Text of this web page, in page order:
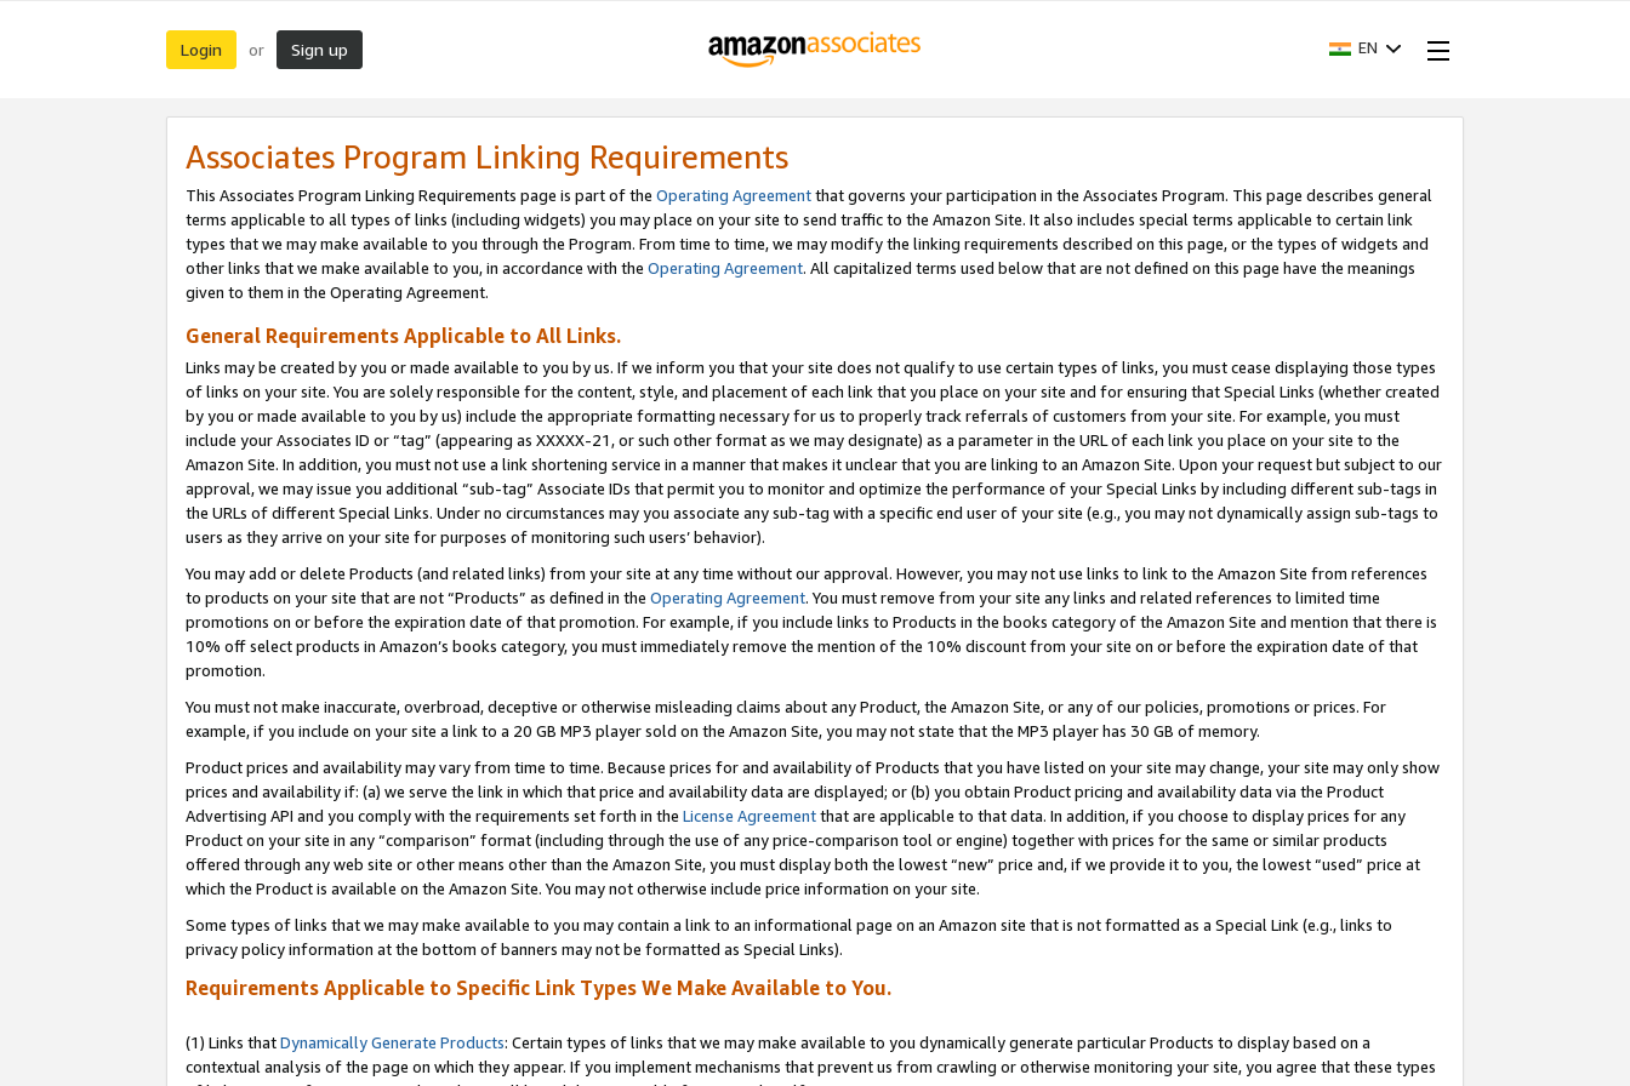
Login or Sign up EN
Associates Program Linking Requirements
This Associates Program Linking Requirements page is part of the Operating Agreementthat governs your participation in the Associates Program. This page describes general
terms applicable to all types of links (including widgets) you may place on your site to send traffic to the Amazon Site. It also includes special terms applicable to certain link
types that we may make available to you through the Program. From time to time, we may modify the linking requirements described on this page, or the types of widgets and
other links that we make available to you, in accordance with the Operating Agreement. All capitalized terms used below that are not defined on this page have the meanings
given to them in the Operating Agreement.
General Requirements Applicable to All Links.
Links may be created by you or made available to you by us. If we inform you that your site does not qualify to use certain types of links, you must cease displaying those types
of links on your site. You are solely responsible for the content, style, and placement of each link that you place on your site and for ensuring that Special Links (whether created
by you or made available to you by us) include the appropriate formatting necessary for us to properly track referrals of customers from your site. For example, you must
include your Associates ID or “tag” (appearing as XXXXX-21, or such other format as we may designate) as a parameter in the URL of each link you place on your site to the
Amazon Site. In addition, you must not use a link shortening service in a manner that makes it unclear that you are linking to an Amazon Site. Upon your request but subject to our
approval, we may issue you additional “sub-tag” Associate IDs that permit you to monitor and optimize the performance of your Special Links by including different sub-tags in
the URLs of different Special Links. Under no circumstances may you associate any sub-tag with a specific end user of your site (e.g., you may not dynamically assign sub-tags to
users as they arrive on your site for purposes of monitoring such users’ behavior).
You may add or delete Products (and related links) from your site at any time without our approval. However, you may not use links to link to the Amazon Site from references
to products on your site that are not “Products” as defined in the Operating Agreement. You must remove from your site any links and related references to limited time
promotions on or before the expiration date of that promotion. For example, if you include links to Products in the books category of the Amazon Site and mention that there is
10% off select products in Amazon’s books category, you must immediately remove the mention of the 10% discount from your site on or before the expiration date of that
promotion.
You must not make inaccurate, overbroad, deceptive or otherwise misleading claims about any Product, the Amazon Site, or any of our policies, promotions or prices. For
example, if you include on your site a link to a 20 GB MP3 player sold on the Amazon Site, you may not state that the MP3 player has 30 GB of memory.
Product prices and availability may vary from time to time. Because prices for and availability of Products that you have listed on your site may change, your site may only show
prices and availability if: (a) we serve the link in which that price and availability data are displayed; or (b) you obtain Product pricing and availability data via the Product
Advertising API and you comply with the requirements set forth in the License Agreementthat are applicable to that data. In addition, if you choose to display prices for any
Product on your site in any “comparison” format (including through the use of any price-comparison tool or engine) together with prices for the same or similar products
offered through any web site or other means other than the Amazon Site, you must display both the lowest “new” price and, if we provide it to you, the lowest “used” price at
which the Product is available on the Amazon Site. You may not otherwise include price information on your site.
Some types of links that we may make available to you may contain a link to an informational page on an Amazon site that is not formatted as a Special Link (e.g., links to
privacy policy information at the bottom of banners may not be formatted as Special Links).
Requirements Applicable to Specific Link Types We Make Available to You.
(1) Links thatDynamically Generate Products: Certain types of links that we may make available to you dynamically generate particular Products to display based on a
contextual analysis of the page on which they appear. If you implement mechanisms that prevent us from crawling or otherwise monitoring your site, you agree that these types